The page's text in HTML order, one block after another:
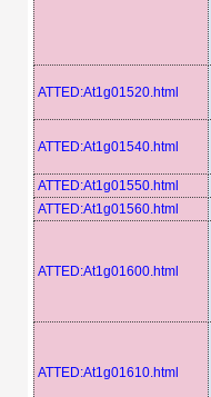
ATTED:At1g01520.html
ATTED:At1g01540.html
ATTED:At1g01550.html
ATTED:At1g01560.html
ATTED:At1g01600.html
ATTED:At1g01610.html